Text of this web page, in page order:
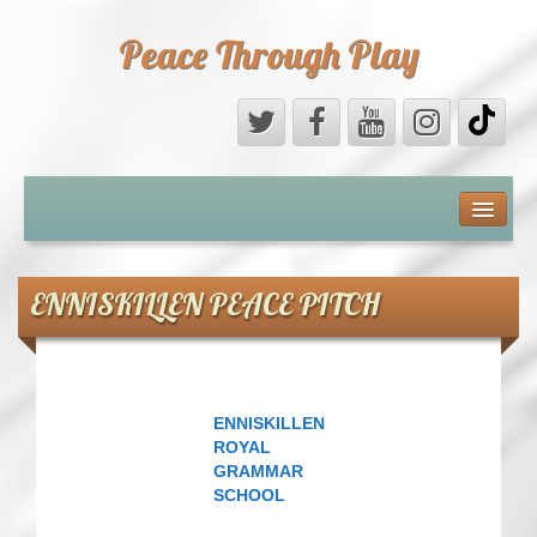
Peace Through Play
MEDIA
PEACE FIELD PROGRAMME
INTERNATIONAL (PFPs)
ENNISKILLEN PEACE PITCH
ENNISKILLEN
ROYAL
GRAMMAR
SCHOOL